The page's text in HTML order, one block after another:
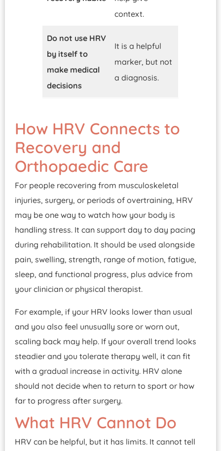
context.
Do not use HRV
by itself to
make medical
decisions
It is a helpful
marker, but not
a diagnosis.
How HRV Connects to
Recovery and
Orthopaedic Care
For people recovering from musculoskeletal
injuries, surgery, or periods of overtraining, HRV
may be one way to watch how your body is
handling stress. It can support day to day pacing
during rehabilitation. It should be used alongside
pain, swelling, strength, range of motion, fatigue,
sleep, and functional progress, plus advice from
your clinician or physical therapist.
For example, if your HRV looks lower than usual
and you also feel unusually sore or worn out,
scaling back may help. If your overall trend looks
steadier and you tolerate therapy well, it can fit
with a gradual increase in activity. HRV alone
should not decide when to return to sport or how
far to progress after surgery.
What HRV Cannot Do
HRV can be helpful, but it has limits. It cannot tell